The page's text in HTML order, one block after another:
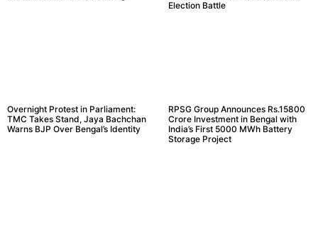
Election Battle
Overnight Protest in Parliament:
TMC Takes Stand, Jaya Bachchan
Warns BJP Over Bengal’s Identity
RPSG Group Announces Rs.15800
Crore Investment in Bengal with
India’s First 5000 MWh Battery
Storage Project